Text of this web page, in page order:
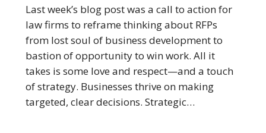
Winning
Best
Work
Last week’s blog post was a call to action for
law firms to reframe thinking about RFPs
from lost soul of business development to
bastion of opportunity to win work. All it
takes is some love and respect—and a touch
of strategy. Businesses thrive on making
targeted, clear decisions. Strategic…